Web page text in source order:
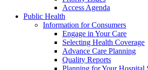
Access Agenda
Public Health
Information for Consumers
Engage in Your Care
Selecting Health Coverage
Advance Care Planning
Quality Reports
Planning for Your Hospital